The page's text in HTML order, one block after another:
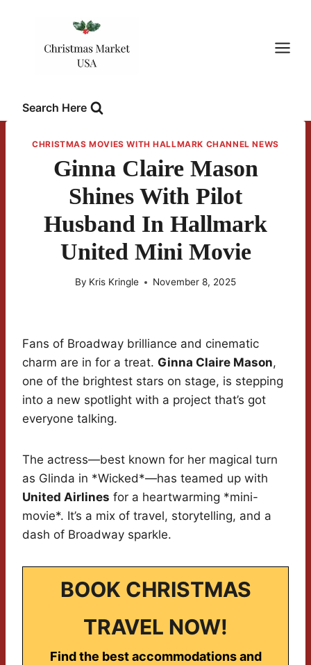
Search Here
CHRISTMAS MOVIES WITH HALLMARK CHANNEL NEWS
Ginna Claire Mason
Shines With Pilot
Husband In Hallmark
United Mini Movie
By Kris Kringle November 8, 2025
Fans of Broadway brilliance and cinematic
charm are in for a treat. Ginna Claire Mason,
one of the brightest stars on stage, is stepping
into a new spotlight with a project that’s got
everyone talking.
The actress—best known for her magical turn
as Glinda in *Wicked*—has teamed up with
United Airlines for a heartwarming *mini-
movie*. It’s a mix of travel, storytelling, and a
dash of Broadway sparkle.
BOOK CHRISTMAS
TRAVEL NOW!
Find the best accommodations and